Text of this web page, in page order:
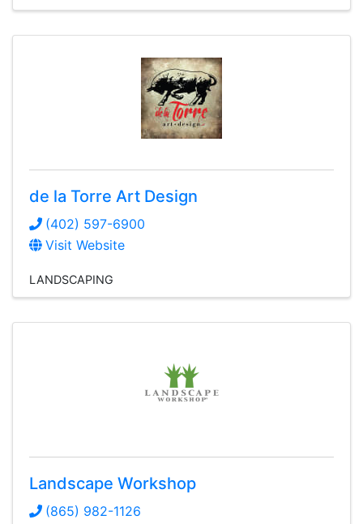
de la Torre Art Design
(402) 597-6900
Visit Website
LANDSCAPING
Landscape Workshop
(865) 982-1126